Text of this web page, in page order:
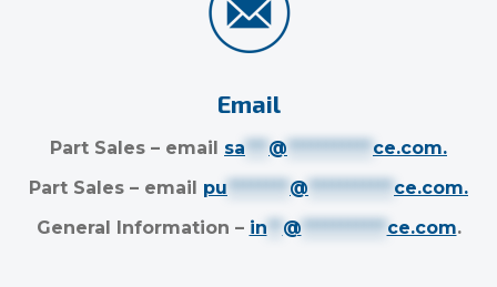
Email
Part Sales – email sa *** @ *********** ce.com.
Part Sales – email pu ******** @ *********** ce.com.
General Information – in ** @ *********** ce.com.